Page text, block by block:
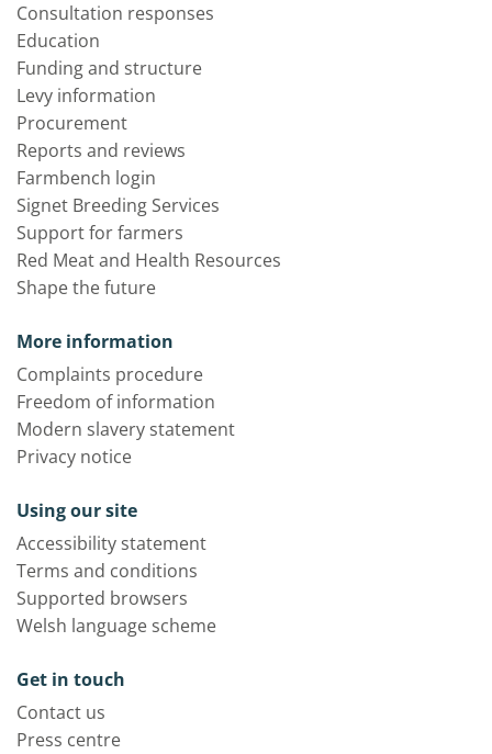
Consultation responses
Education
Funding and structure
Levy information
Procurement
Reports and reviews
Farmbench login
Signet Breeding Services
Support for farmers
Red Meat and Health Resources
Shape the future
More information
Complaints procedure
Freedom of information
Modern slavery statement
Privacy notice
Using our site
Accessibility statement
Terms and conditions
Supported browsers
Welsh language scheme
Get in touch
Contact us
Press centre